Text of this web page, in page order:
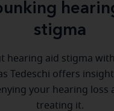
stigma
hearing aid stigma
Tedeschi offers
your hearing loss
treating it.